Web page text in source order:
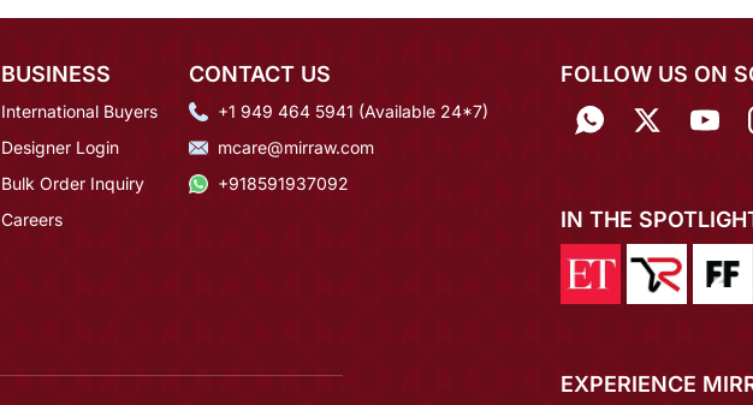
BUSINESS
International Buyers
Designer Login
Bulk Order Inquiry
Careers
CONTACT US
+1 949 464 5941 (Available 24*7)
mcare@mirraw.com
+918591937092
FOLLOW US ON
IN THE
EXPERIENCE